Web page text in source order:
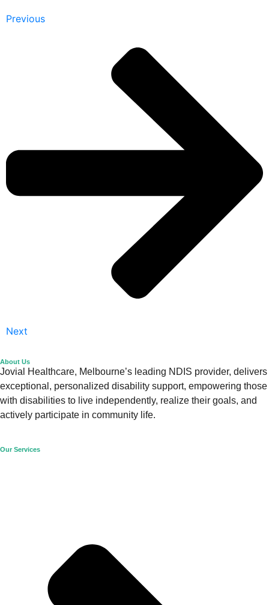
Previous
Next
About Us
Jovial Healthcare, Melbourne’s leading NDIS provider, delivers
exceptional, personalized disability support, empowering those
with disabilities to live independently, realize their goals, and
actively participate in community life.
Our Services